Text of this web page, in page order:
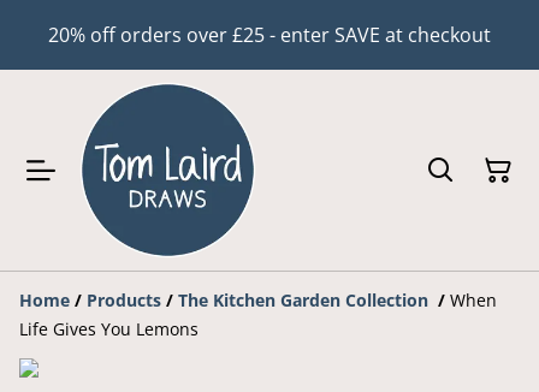
20% off orders over £25 - enter SAVE at checkout
Home / Products / The Kitchen Garden Collection / When
Life Gives You Lemons